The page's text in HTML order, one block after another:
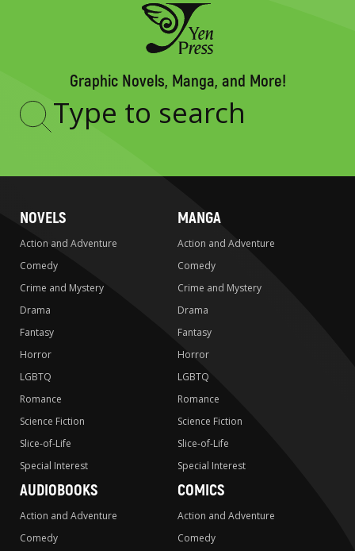
Graphic Novels, Manga, and More!
Type
NOVELS
Action and Adventure
Comedy
Crime and Mystery
Drama
Fantasy
Horror
LGBTQ
Romance
Science Fiction
Slice-of-Life
Special Interest
MANGA
Action and Adventure
Comedy
Crime and Mystery
Drama
Fantasy
Horror
LGBTQ
Romance
Science Fiction
Slice-of-Life
Special Interest
AUDIOBOOKS
Action and Adventure
Comedy
COMICS
Action and Adventure
Comedy